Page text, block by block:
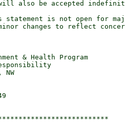
will also be accepted
statement is not open for
changes to reflect
& Health Program